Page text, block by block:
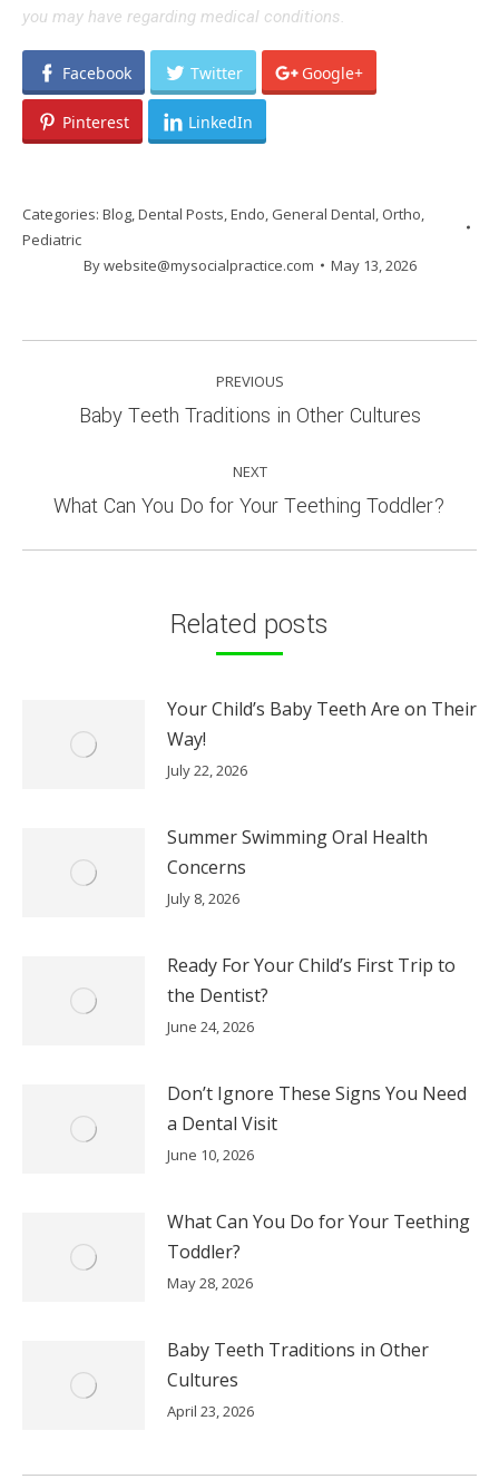
you may have regarding medical conditions.
Facebook Twitter Google+
Pinterest LinkedIn
Categories: Blog,Dental Posts,Endo, General Dental, Ortho,
Pediatric
Bywebsite@mysocialpractice.com May 13, 2026
NAVIGATION
PREVIOUS
Previous
Baby Teeth Traditions in Other Cultures
NEXT
Next
What Can You Do for Your Teething Toddler?
Related posts
Your Child’s Baby Teeth Are on Their
Way!
July 22, 2026
Summer Swimming Oral Health
Concerns
July 8, 2026
Ready For Your Child’s First Trip to
the Dentist?
June 24, 2026
Don’t Ignore These Signs You Need
a Dental Visit
June 10, 2026
What Can You Do for Your Teething
Toddler?
May 28, 2026
Baby Teeth Traditions in Other
Cultures
April 23, 2026